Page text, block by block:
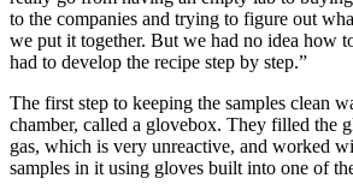
to the companies and trying to figure out
we put it together. But we had no idea how
had to develop the recipe step by step.”
The first step to keeping the samples clean
chamber, called a glovebox. They filled the
gas, which is very unreactive, and worked
samples in it using gloves built into one of